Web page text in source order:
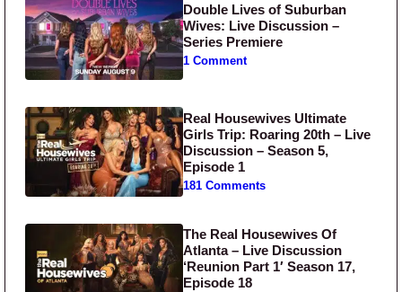
Double Lives of Suburban
Wives: Live Discussion –
Series Premiere
1 Comment
Real Housewives Ultimate
Girls Trip: Roaring 20th – Live
Discussion – Season 5,
Episode 1
181 Comments
The Real Housewives Of
Atlanta – Live Discussion
‘Reunion Part 1′ Season 17,
Episode 18